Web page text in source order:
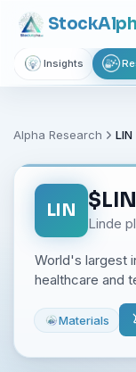
Stock
Insights
Alpha Research LIN
LIN $LIN
Linde
World's largest
healthcare and
Materials